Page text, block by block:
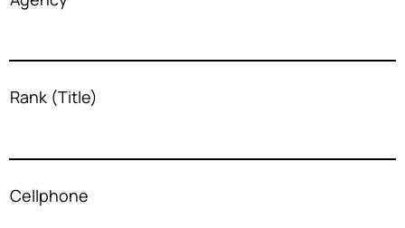
Rank (Title)
Cellphone